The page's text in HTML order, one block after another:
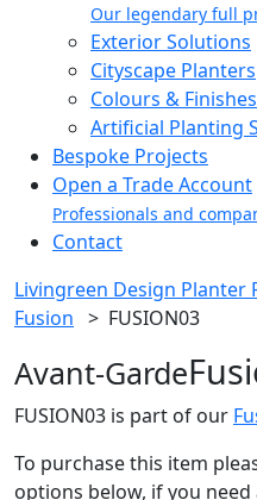
Our legendary full
Exterior Solutions
Cityscape Planters
Colours & Finishes
Artificial Planting
Bespoke Projects
Open a Trade Account
Professionals and
Contact
Livingreen Design Planter
Fusion > FUSION03
Avant-Garde
FUSION03 is part of our
To purchase this item
options below, if you